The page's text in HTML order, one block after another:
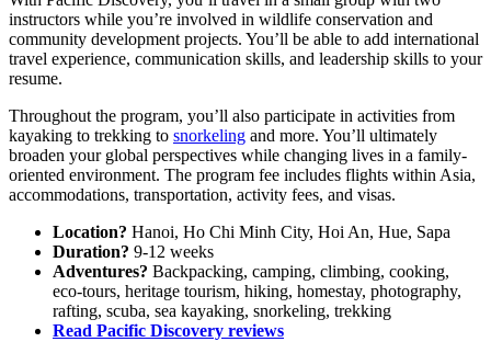
instructors while you’re involved in wildlife conservation and
community development projects. You’ll be able to add international
travel experience, communication skills, and leadership skills to your
resume.
Throughout the program, you’ll also participate in activities from
kayaking to trekking to snorkeling and more. You’ll ultimately
broaden your global perspectives while changing lives in a family-
oriented environment. The program fee includes flights within Asia,
accommodations, transportation, activity fees, and visas.
Location? Hanoi, Ho Chi Minh City, Hoi An, Hue, Sapa
Duration? 9-12 weeks
Adventures? Backpacking, camping, climbing, cooking,
eco-tours, heritage tourism, hiking, homestay, photography,
rafting, scuba, sea kayaking, snorkeling, trekking
Read Pacific Discovery reviews